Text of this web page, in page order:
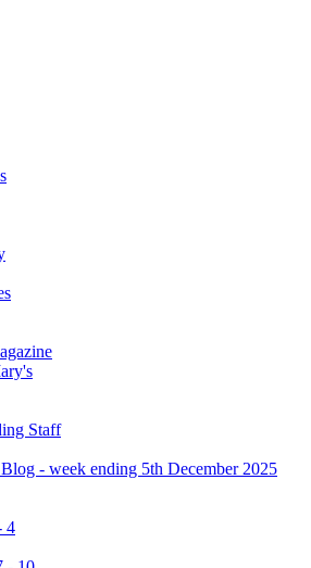
Staff
- week ending 5th December 2025
4